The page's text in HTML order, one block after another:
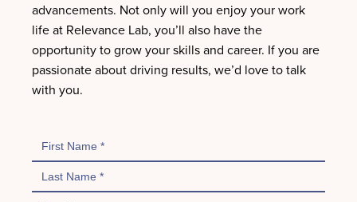
advancements. Not only will you enjoy your work
life at Relevance Lab, you’ll also have the
opportunity to grow your skills and career. If you are
passionate about driving results, we’d love to talk
with you.